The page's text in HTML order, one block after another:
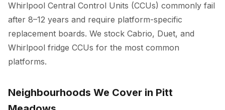
Whirlpool Central Control Units (CCUs) commonly fail
after 8–12 years and require platform-specific
replacement boards. We stock Cabrio, Duet, and
Whirlpool fridge CCUs for the most common
platforms.
Neighbourhoods We Cover in Pitt